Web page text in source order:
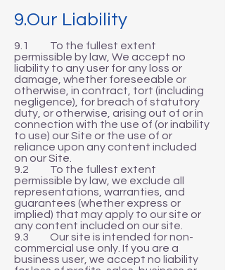
9.Our Liability
9.1 To the fullest extent
permissible by law, We accept no
liability to any user for any loss or
damage, whether foreseeable or
otherwise, in contract, tort (including
negligence), for breach of statutory
duty, or otherwise, arising out of or in
connection with the use of (or inability
to use) our Site or the use of or
reliance upon any content included
on our Site.
9.2 To the fullest extent
permissible by law, we exclude all
representations, warranties, and
guarantees (whether express or
implied) that may apply to our site or
any content included on our site.
9.3 Our site is intended for non-
commercial use only. If you are a
business user, we accept no liability